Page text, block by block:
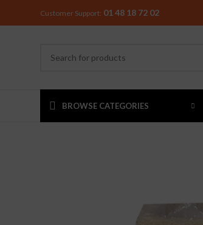
Customer Support: 01 48 18 72 02
BROWSE CATEGORIES